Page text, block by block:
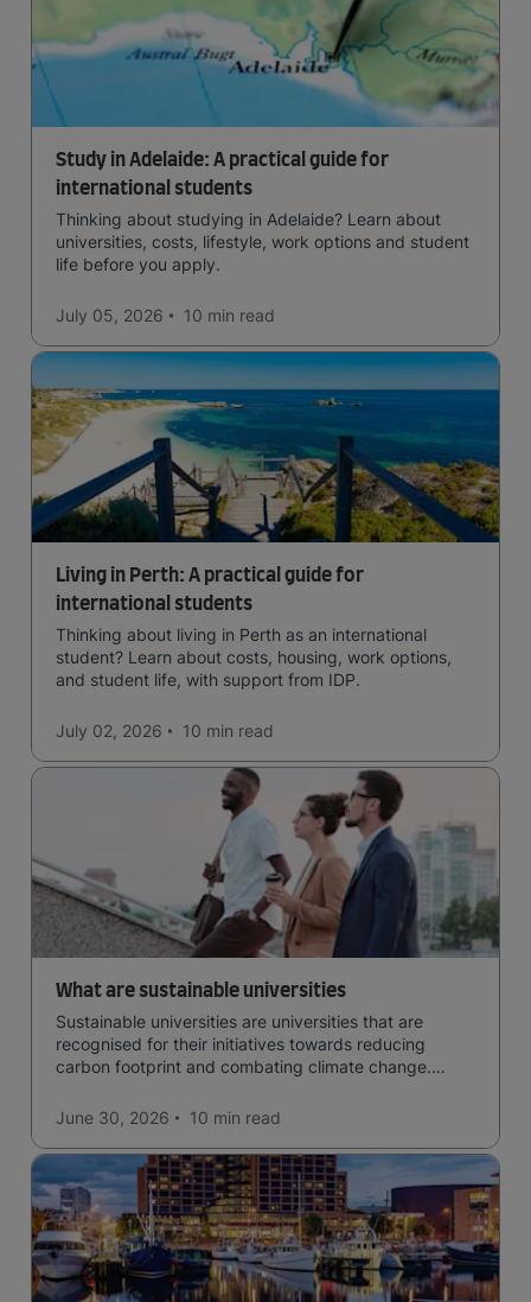
Study in Adelaide: A practical guide for
international students
Thinking about studying in Adelaide? Learn about
universities, costs, lifestyle, work options and student
life before you apply.
July 05, 2026 10 min read
Living in Perth: A practical guide for
international students
Thinking about living in Perth as an international
student? Learn about costs, housing, work options,
and student life, with support from IDP.
July 02, 2026 10 min read
What are sustainable universities
Sustainable universities are universities that are
recognised for their initiatives towards reducing
carbon footprint and combating climate change.
June 30, 2026
10 min read